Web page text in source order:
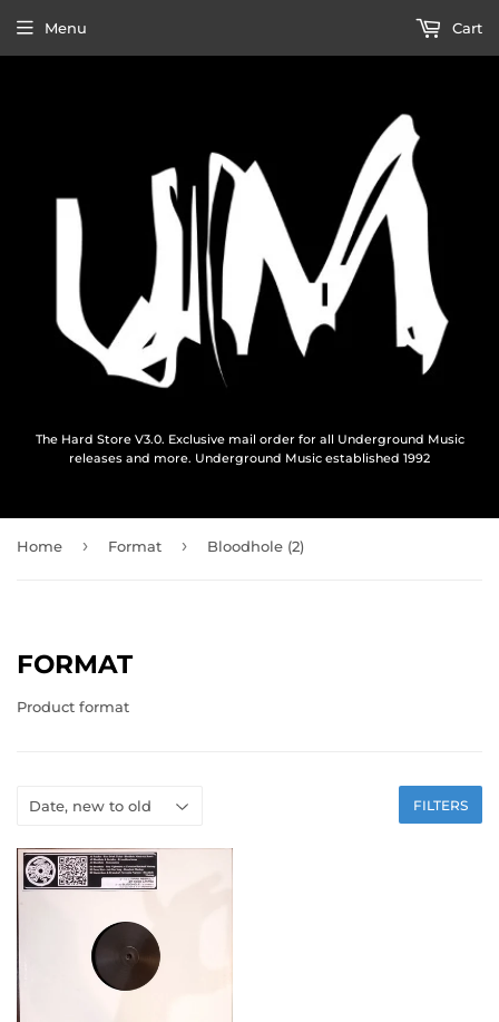
The Hard Store V3.0. Exclusive mail order for all Underground Music
releases and more. Underground Music established 1992
Menu Cart
Home › Format › Bloodhole (2)
FORMAT
Product format
FILTERS